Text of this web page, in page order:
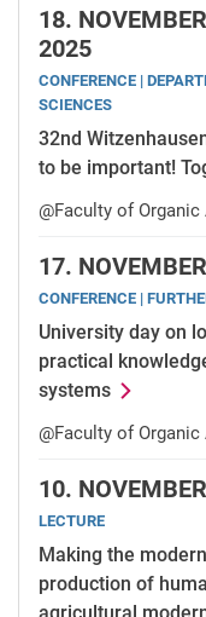
18.
2025
CONFERENCE |
SCIENCES
32nd
to be important!
@Faculty of
17.
CONFERENCE |
University day on
practical
systems
@Faculty of
10.
LECTURE
Making the
production of